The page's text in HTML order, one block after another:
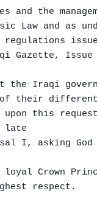
and the
Law and as
regulations
Gazette, Issue
the Iraqi
of their
this
late
I, asking
loyal Crown
respect.